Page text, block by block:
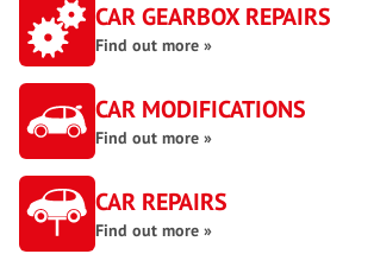
CAR GEARBOX REPAIRS
Find out more »
CAR MODIFICATIONS
Find out more »
CAR REPAIRS
Find out more »